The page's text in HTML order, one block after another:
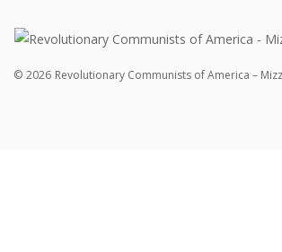
© 2026 Revolutionary Communists of America –